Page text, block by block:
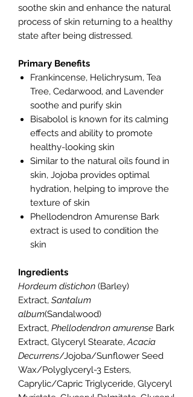
soothe skin and enhance the natural
process of skin returning to a healthy
state after being distressed.
Primary Benefits
Frankincense, Helichrysum, Tea
Tree, Cedarwood, and Lavender
soothe and purify skin
Bisabolol is known for its calming
effects and ability to promote
healthy-looking skin
Similar to the natural oils found in
skin, Jojoba provides optimal
hydration, helping to improve the
texture of skin
Phellodendron Amurense Bark
extract is used to condition the
skin
Ingredients
Hordeum distichon (Barley)
Extract, Santalum
album(Sandalwood)
Extract, Phellodendron amurense Bark
Extract, Glyceryl Stearate, Acacia
Decurrens/Jojoba/Sunflower Seed
Wax/Polyglyceryl-3 Esters,
Caprylic/Capric Triglyceride, Glyceryl